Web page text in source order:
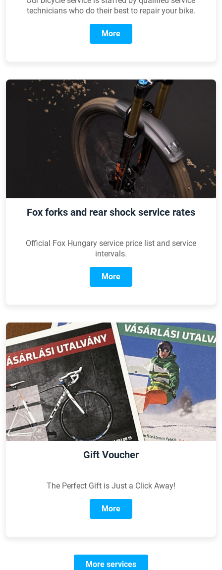
technicians who do their best to repair your bike.
More
Fox forks and rear shock service rates
Official Fox Hungary service price list and service
intervals.
More
Gift Voucher
The Perfect Gift is Just a Click Away!
More
More services